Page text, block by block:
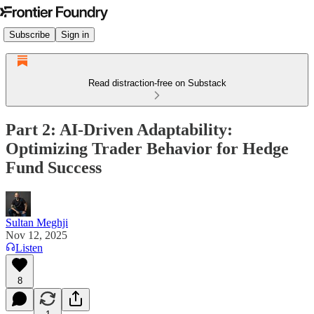
Subscribe Sign in
Read distraction-free on Substack
Part 2: AI-Driven Adaptability:
Optimizing Trader Behavior for Hedge
Fund Success
Sultan Meghji
Nov 12, 2025
Listen
8